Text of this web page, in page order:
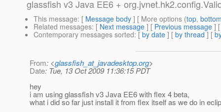
glassfish v3 Java EE6 +
This message: [ Message body ] [ More options (top,
Related messages: [ Next message ] [ Previous message ]
Contemporary messages sorted: [ by date ] [ by thread ] [
From: <glassfish_at_javadesktop.org>
Date: Tue, 13 Oct 2009 11:36:15 PDT
hey
i am using glassfish v3 Java EE6 with flex 4 beta,
what i did so far just install it from flex itself as we do in